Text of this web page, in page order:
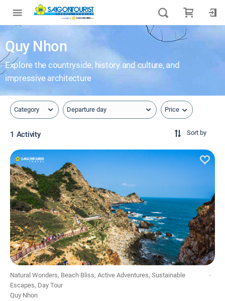
Quy Nhon
Explore the countryside, history and culture, and
impressive architecture
Category Departure day Price
1 Activity Sort by
Natural Wonders, Beach Bliss, Active Adventures, Sustainable
Escapes, Day Tour
Quy Nhon